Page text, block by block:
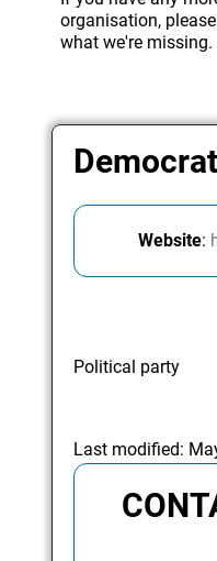
organisation, please
what we're missing.
Website:
Political party
Last modified: